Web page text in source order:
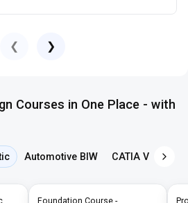
❮ ❯
Courses in One Place - with
Automotive BIW CATIA V5
Foundation Course -